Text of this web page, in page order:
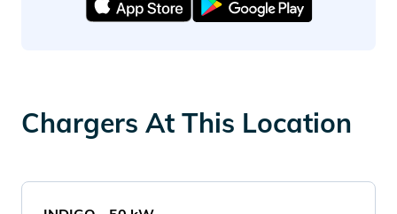
Chargers At This Location